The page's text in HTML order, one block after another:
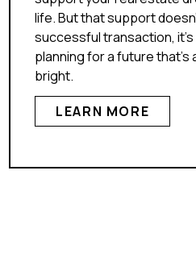
life. But that support
successful transaction,
planning for a future that’s
bright.
LEARN MORE